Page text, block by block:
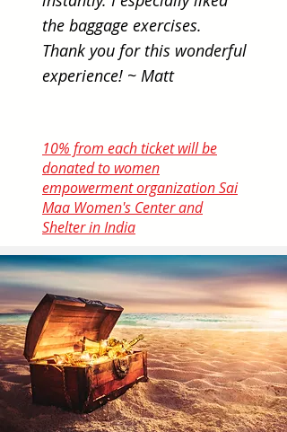
the baggage exercises.
Thank you for this wonderful
experience! ~ Matt
10% from each ticket will be
donated to women
empowerment organization Sai
Maa Women's Center and
Shelter in India